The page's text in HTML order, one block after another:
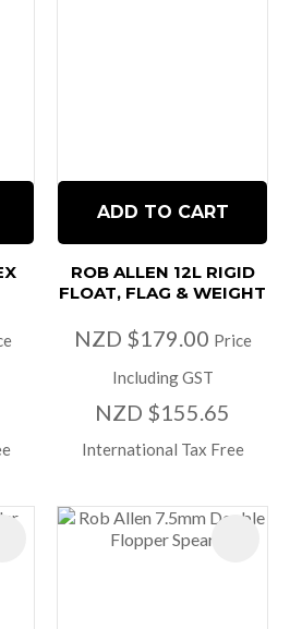
ADD TO CART
ROB ALLEN 12L RIGID
FLOAT, FLAG & WEIGHT
NZD $179.00 Price
Including GST
NZD $155.65
International Tax Free